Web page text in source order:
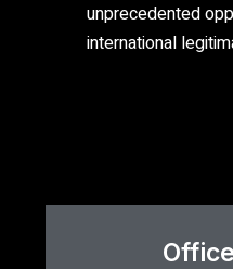
unprecedented
international